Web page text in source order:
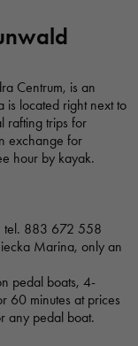
ODER RIVER
ODER RIVER
Polska
Centrum, is an
is located right next to
rafting trips for
exchange for
hour by kayak.
tel. 883 672 558
Marina, only an
pedal boats, 4-
60 minutes at prices
any pedal boat.
are
for